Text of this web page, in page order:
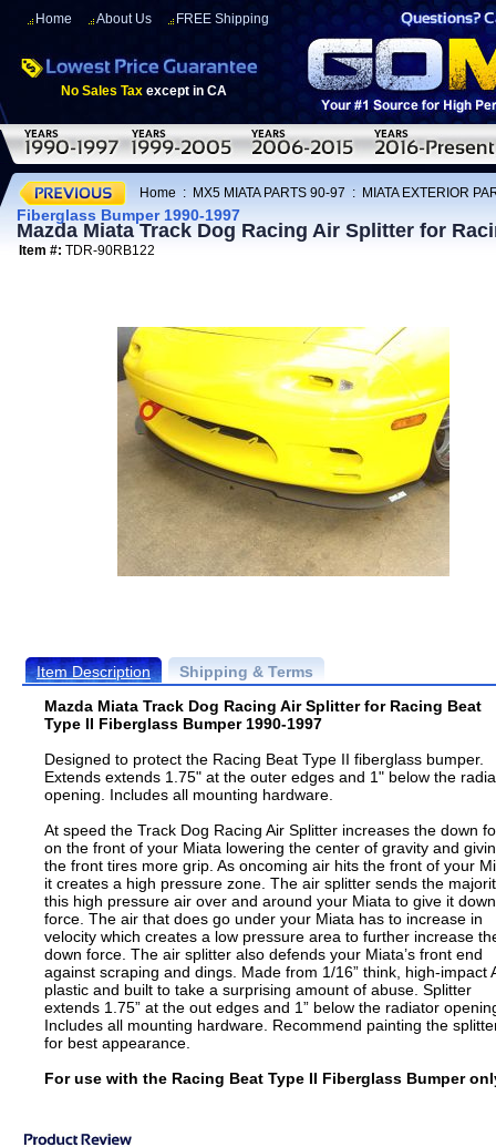
Home About Us FREE Shipping
No Sales Tax except in CA
Home : MX5 MIATA PARTS 90-97 : MIATA EXTERIOR
Fiberglass Bumper 1990-1997
Mazda Miata Track Dog Racing Air Splitter for
Item #: TDR-90RB122
Item Description
Shipping & Terms
Mazda Miata Track Dog Racing Air Splitter for Racing Beat
Type II Fiberglass Bumper 1990-1997
Designed to protect the Racing Beat Type II fiberglass bumper.
Extends extends 1.75" at the outer edges and 1" below the
opening. Includes all mounting hardware.
At speed the Track Dog Racing Air Splitter increases the down
on the front of your Miata lowering the center of gravity and
the front tires more grip. As oncoming air hits the front of your
it creates a high pressure zone. The air splitter sends the
this high pressure air over and around your Miata to give it down
force. The air that does go under your Miata has to increase in
velocity which creates a low pressure area to further increase
down force. The air splitter also defends your Miata’s front end
against scraping and dings. Made from 1/16” think, high-impact
plastic and built to take a surprising amount of abuse. Splitter
extends 1.75” at the out edges and 1” below the radiator
Includes all mounting hardware. Recommend painting the
for best appearance.
For use with the Racing Beat Type II Fiberglass Bumper